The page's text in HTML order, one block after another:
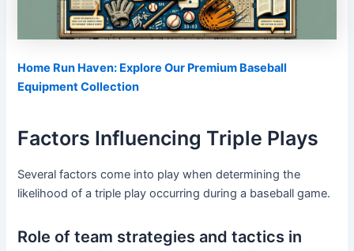
Home Run Haven: Explore Our Premium Baseball
Equipment Collection
Factors Influencing Triple Plays
Several factors come into play when determining the
likelihood of a triple play occurring during a baseball game.
Role of team strategies and tactics in